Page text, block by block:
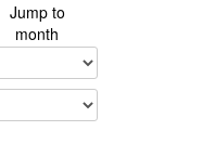
Jump to
month